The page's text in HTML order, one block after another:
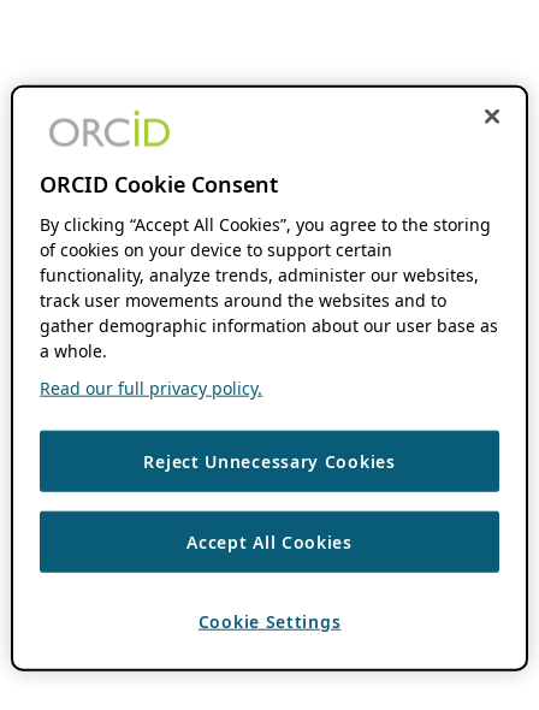
ORCID Cookie Consent
By clicking “Accept All Cookies”, you agree to the storing
of cookies on your device to support certain
functionality, analyze trends, administer our websites,
track user movements around the websites and to
gather demographic information about our user base as
a whole.
Read our full privacy policy.
Reject Unnecessary Cookies
Accept All Cookies
Cookie Settings